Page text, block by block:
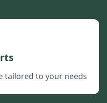
tailored to your needs